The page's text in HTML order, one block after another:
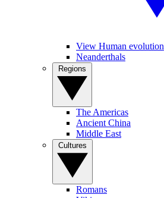
View Human evolution
Neanderthals
The Americas
Ancient China
Middle East
Romans